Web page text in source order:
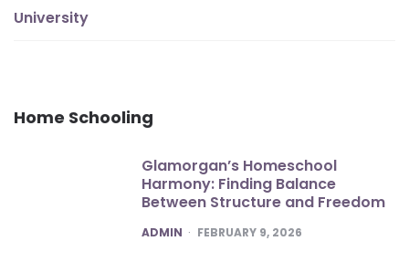
University
Home Schooling
Glamorgan’s Homeschool
Harmony: Finding Balance
Between Structure and Freedom
POSTED
ADMIN FEBRUARY 9, 2026